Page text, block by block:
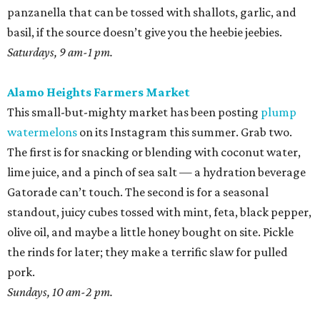
panzanella that can be tossed with shallots, garlic, and
basil, if the source doesn’t give you the heebie jeebies.
Saturdays, 9 am-1 pm.
Alamo Heights Farmers Market
This small-but-mighty market has been posting plump
watermelons on its Instagram this summer. Grab two.
The first is for snacking or blending with coconut water,
lime juice, and a pinch of sea salt — a hydration beverage
Gatorade can’t touch. The second is for a seasonal
standout, juicy cubes tossed with mint, feta, black pepper,
olive oil, and maybe a little honey bought on site. Pickle
the rinds for later; they make a terrific slaw for pulled
pork.
Sundays, 10 am-2 pm.